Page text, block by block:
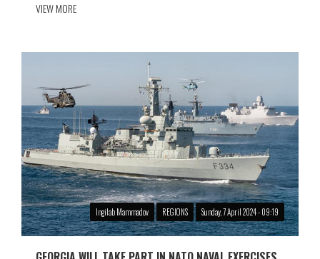
VIEW MORE
Ingilab Mammadov REGIONS Sunday, 7 April 2024 - 09:19